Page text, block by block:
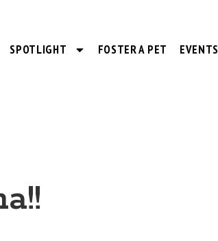
SPOTLIGHT FOSTER A PET EVENTS